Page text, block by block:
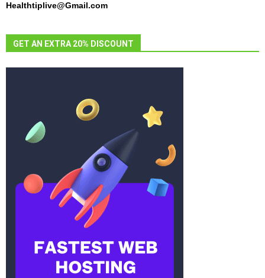
Healthtiplive@Gmail.com
GET AN EXTRA 20% DISCOUNT